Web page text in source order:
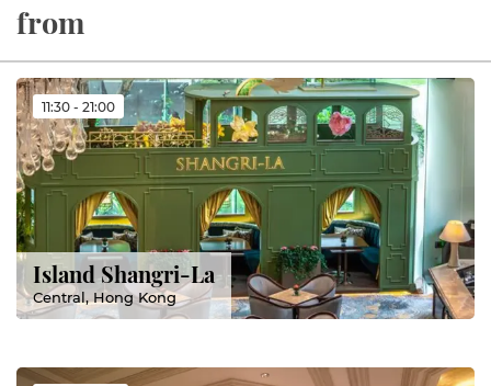
from
11:30 - 21:00
Island Shangri-La
Central, Hong Kong